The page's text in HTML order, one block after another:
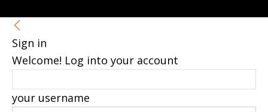
Sign in
Welcome! Log into your account
your username